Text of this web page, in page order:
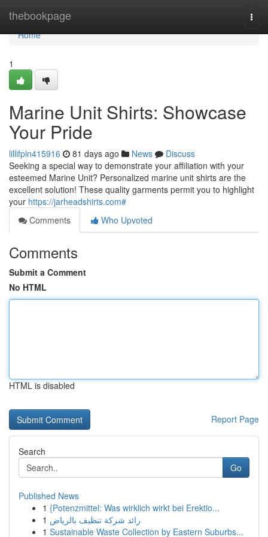
thebookpage
Home
Home
1
Marine Unit Shirts: Showcase
Your Pride
lillifpln415916 81 days ago News
Discuss
Seeking a special way to demonstrate your affiliation with your
esteemed Marine Unit? Personalized marine unit shirts are the
excellent solution! These quality garments permit you to highlight
your https://jarheadshirts.com#
Comments
Who Upvoted
Comments
Submit a Comment
No HTML
HTML is disabled
Report Page
Search
Go
Published News
1 {Potenzmittel: Was wirklich wirkt bei Erektio...
1 رائد شركة تنظيف بالرياض
1 Sustainable Waste Collection by Eastern Suburbs...